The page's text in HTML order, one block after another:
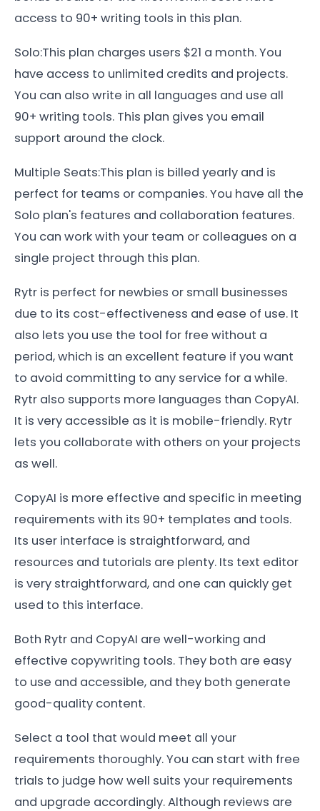
access to 90+ writing tools in this plan.
Solo:This plan charges users $21 a month. You
have access to unlimited credits and projects.
You can also write in all languages and use all
90+ writing tools. This plan gives you email
support around the clock.
Multiple Seats:This plan is billed yearly and is
perfect for teams or companies. You have all the
Solo plan's features and collaboration features.
You can work with your team or colleagues on a
single project through this plan.
Rytr is perfect for newbies or small businesses
due to its cost-effectiveness and ease of use. It
also lets you use the tool for free without a
period, which is an excellent feature if you want
to avoid committing to any service for a while.
Rytr also supports more languages than CopyAI.
It is very accessible as it is mobile-friendly. Rytr
lets you collaborate with others on your projects
as well.
CopyAI is more effective and specific in meeting
requirements with its 90+ templates and tools.
Its user interface is straightforward, and
resources and tutorials are plenty. Its text editor
is very straightforward, and one can quickly get
used to this interface.
Both Rytr and CopyAI are well-working and
effective copywriting tools. They both are easy
to use and accessible, and they both generate
good-quality content.
Select a tool that would meet all your
requirements thoroughly. You can start with free
trials to judge how well suits your requirements
and upgrade accordingly. Although reviews are